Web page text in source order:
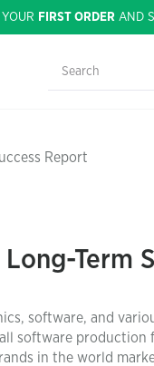
FIRST ORDER AND
Report
Term
software, and
software production
in the world